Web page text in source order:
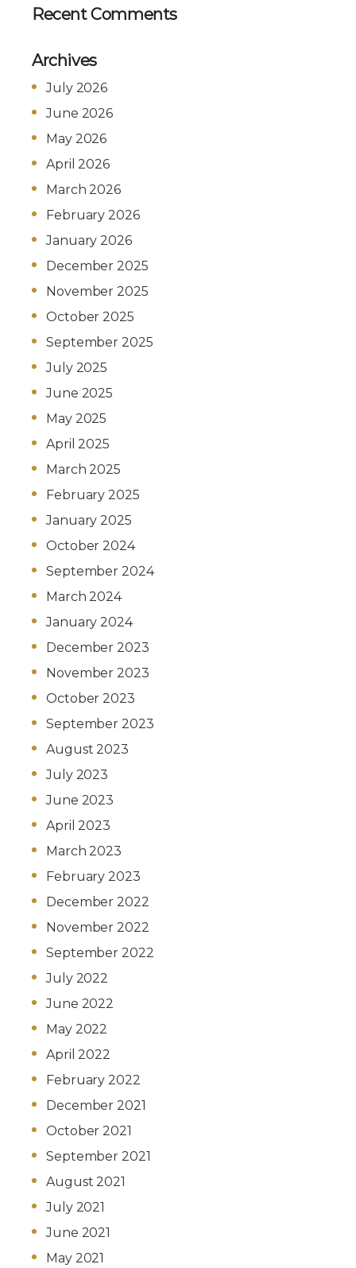
Recent Comments
Archives
July 2026
June 2026
May 2026
April 2026
March 2026
February 2026
January 2026
December 2025
November 2025
October 2025
September 2025
July 2025
June 2025
May 2025
April 2025
March 2025
February 2025
January 2025
October 2024
September 2024
March 2024
January 2024
December 2023
November 2023
October 2023
September 2023
August 2023
July 2023
June 2023
April 2023
March 2023
February 2023
December 2022
November 2022
September 2022
July 2022
June 2022
May 2022
April 2022
February 2022
December 2021
October 2021
September 2021
August 2021
July 2021
June 2021
May 2021